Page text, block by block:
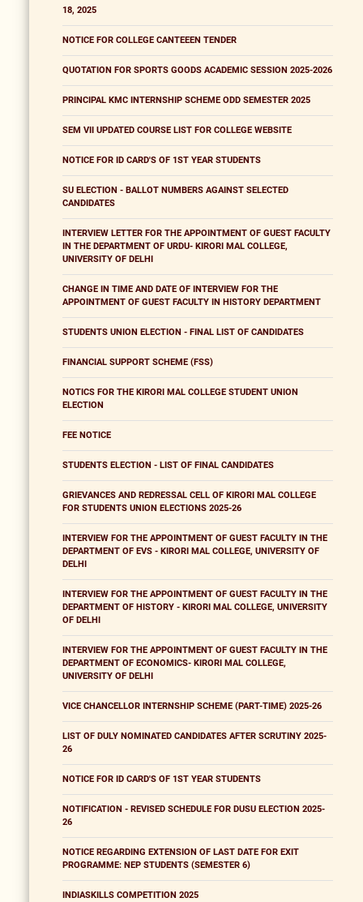
18, 2025
NOTICE FOR COLLEGE CANTEEEN TENDER
QUOTATION FOR SPORTS GOODS ACADEMIC SESSION 2025-2026
PRINCIPAL KMC INTERNSHIP SCHEME ODD SEMESTER 2025
SEM VII UPDATED COURSE LIST FOR COLLEGE WEBSITE
NOTICE FOR ID CARD'S OF 1ST YEAR STUDENTS
SU ELECTION - BALLOT NUMBERS AGAINST SELECTED
CANDIDATES
INTERVIEW LETTER FOR THE APPOINTMENT OF GUEST FACULTY
IN THE DEPARTMENT OF URDU- KIRORI MAL COLLEGE,
UNIVERSITY OF DELHI
CHANGE IN TIME AND DATE OF INTERVIEW FOR THE
APPOINTMENT OF GUEST FACULTY IN HISTORY DEPARTMENT
STUDENTS UNION ELECTION - FINAL LIST OF CANDIDATES
FINANCIAL SUPPORT SCHEME (FSS)
NOTICS FOR THE KIRORI MAL COLLEGE STUDENT UNION
ELECTION
FEE NOTICE
STUDENTS ELECTION - LIST OF FINAL CANDIDATES
GRIEVANCES AND REDRESSAL CELL OF KIRORI MAL COLLEGE
FOR STUDENTS UNION ELECTIONS 2025-26
INTERVIEW FOR THE APPOINTMENT OF GUEST FACULTY IN THE
DEPARTMENT OF EVS - KIRORI MAL COLLEGE, UNIVERSITY OF
DELHI
INTERVIEW FOR THE APPOINTMENT OF GUEST FACULTY IN THE
DEPARTMENT OF HISTORY - KIRORI MAL COLLEGE, UNIVERSITY
OF DELHI
INTERVIEW FOR THE APPOINTMENT OF GUEST FACULTY IN THE
DEPARTMENT OF ECONOMICS- KIRORI MAL COLLEGE,
UNIVERSITY OF DELHI
VICE CHANCELLOR INTERNSHIP SCHEME (PART-TIME) 2025-26
LIST OF DULY NOMINATED CANDIDATES AFTER SCRUTINY 2025-
26
NOTICE FOR ID CARD'S OF 1ST YEAR STUDENTS
NOTIFICATION - REVISED SCHEDULE FOR DUSU ELECTION 2025-
26
NOTICE REGARDING EXTENSION OF LAST DATE FOR EXIT
PROGRAMME: NEP STUDENTS (SEMESTER 6)
INDIASKILLS COMPETITION 2025